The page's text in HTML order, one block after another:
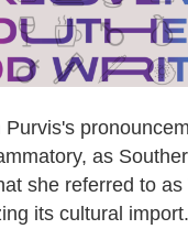
as
she referred to
its cultural